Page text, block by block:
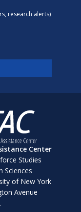
research alerts)
Center
Studies
Sciences
of New York
Avenue